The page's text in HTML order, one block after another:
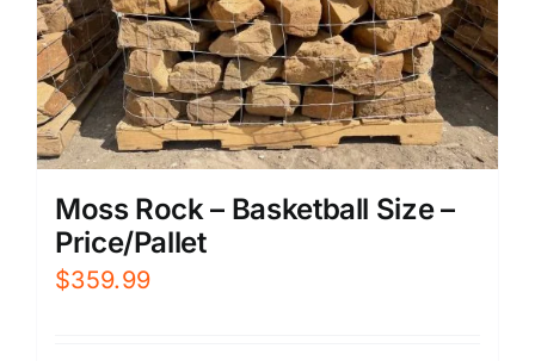
Moss Rock – Basketball Size –
Price/Pallet
$359.99